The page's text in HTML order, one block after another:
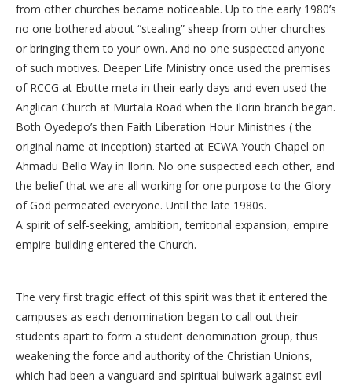
from other churches became noticeable. Up to the early 1980’s
no one bothered about “stealing” sheep from other churches
or bringing them to your own. And no one suspected anyone
of such motives. Deeper Life Ministry once used the premises
of RCCG at Ebutte meta in their early days and even used the
Anglican Church at Murtala Road when the Ilorin branch began.
Both Oyedepo’s then Faith Liberation Hour Ministries ( the
original name at inception) started at ECWA Youth Chapel on
Ahmadu Bello Way in Ilorin. No one suspected each other, and
the belief that we are all working for one purpose to the Glory
of God permeated everyone. Until the late 1980s.
A spirit of self-seeking, ambition, territorial expansion, empire
empire-building entered the Church.
The very first tragic effect of this spirit was that it entered the
campuses as each denomination began to call out their
students apart to form a student denomination group, thus
weakening the force and authority of the Christian Unions,
which had been a vanguard and spiritual bulwark against evil